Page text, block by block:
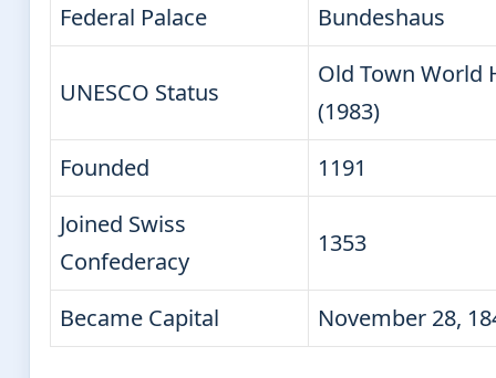
Federal Palace
Bundeshaus
UNESCO Status
Old Town World
(1983)
Founded
1191
Joined Swiss
Confederacy
1353
Became Capital November 28,